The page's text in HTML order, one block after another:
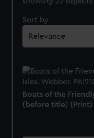
Sort by
Boats of the
(before title) (Print)